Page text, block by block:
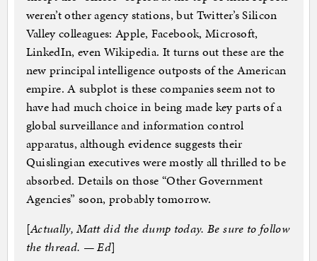
weren’t other agency stations, but Twitter’s Silicon
Valley colleagues: Apple, Facebook, Microsoft,
LinkedIn, even Wikipedia. It turns out these are the
new principal intelligence outposts of the American
empire. A subplot is these companies seem not to
have had much choice in being made key parts of a
global surveillance and information control
apparatus, although evidence suggests their
Quislingian executives were mostly all thrilled to be
absorbed. Details on those “Other Government
Agencies” soon, probably tomorrow.
[Actually, Matt did the dump today. Be sure to follow
the thread. — Ed]